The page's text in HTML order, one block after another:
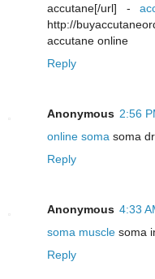
accutane[/url] -
http://
accutane online
Reply
Anonymous 2:56
online soma soma
Reply
Anonymous 4:33
soma muscle soma
Reply